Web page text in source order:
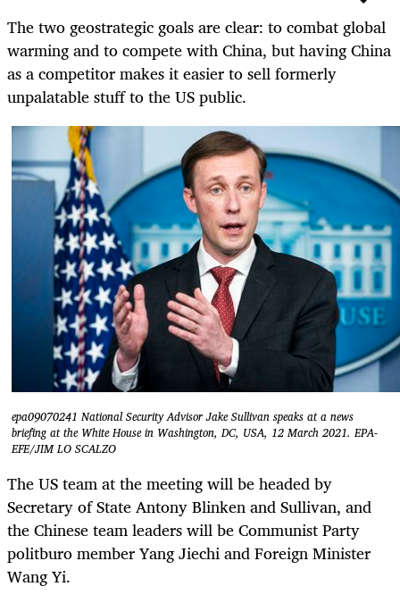
The two geostrategic goals are clear: to combat global
warming and to compete with China, but having China
as a competitor makes it easier to sell formerly
unpalatable stuff to the US public.
epa09070241 National Security Advisor Jake Sullivan speaks at a news
briefing at the White House in Washington, DC, USA, 12 March 2021. EPA-
EFE/JIM LO SCALZO
The US team at the meeting will be headed by
Secretary of State Antony Blinken and Sullivan, and
the Chinese team leaders will be Communist Party
politburo member Yang Jiechi and Foreign Minister
Wang Yi.